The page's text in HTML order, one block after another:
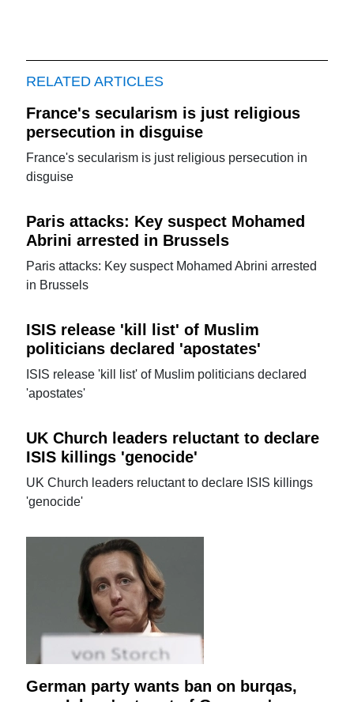
RELATED ARTICLES
France's secularism is just religious
persecution in disguise
France's secularism is just religious persecution in
disguise
Paris attacks: Key suspect Mohamed
Abrini arrested in Brussels
Paris attacks: Key suspect Mohamed Abrini arrested
in Brussels
ISIS release 'kill list' of Muslim
politicians declared 'apostates'
ISIS release 'kill list' of Muslim politicians declared
'apostates'
UK Church leaders reluctant to declare
ISIS killings 'genocide'
UK Church leaders reluctant to declare ISIS killings
'genocide'
German party wants ban on burqas,